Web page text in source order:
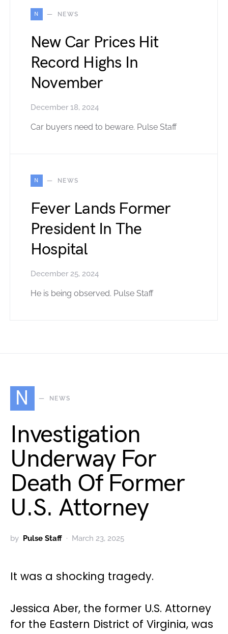
N NEWS
New Car Prices Hit
Record Highs In
November
December 18, 2024
Car buyers need to beware. Pulse Staff
N NEWS
Fever Lands Former
President In The
Hospital
December 25, 2024
He is being observed. Pulse Staff
N NEWS
Investigation
Underway For
Death Of Former
U.S. Attorney
by Pulse Staff March 23, 2025
It was a shocking tragedy.
Jessica Aber, the former U.S. Attorney
for the Eastern District of Virginia, was